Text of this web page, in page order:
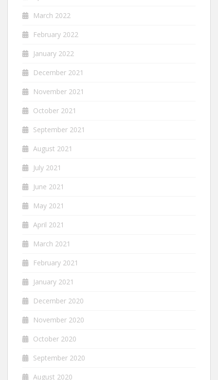
March 2022
February 2022
January 2022
December 2021
November 2021
October 2021
September 2021
August 2021
July 2021
June 2021
May 2021
April 2021
March 2021
February 2021
January 2021
December 2020
November 2020
October 2020
September 2020
August 2020